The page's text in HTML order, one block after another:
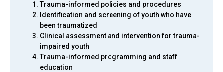
Trauma-informed policies and procedures
Identification and screening of youth who have
been traumatized
Clinical assessment and intervention for trauma-
impaired youth
Trauma-informed programming and staff
education